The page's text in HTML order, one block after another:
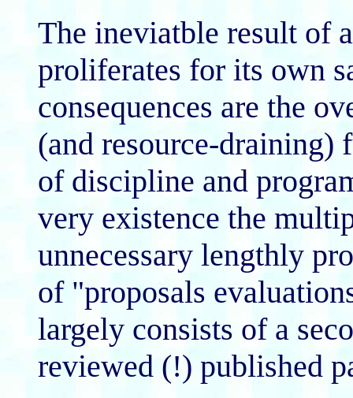
The ineviatble result of
proliferates for its own
consequences are the
(and resource-draining)
of discipline and
very existence the
unnecessary lengthly
of "proposals
largely consists of a
reviewed (!) published